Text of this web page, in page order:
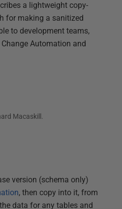
a lightweight copy-
for making a sanitized
to development teams,
Change Automation and
Macaskill .
version (schema only)
, then copy into it, from
data for any tables and